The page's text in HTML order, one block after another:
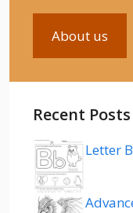
About us
Recent Posts
Letter